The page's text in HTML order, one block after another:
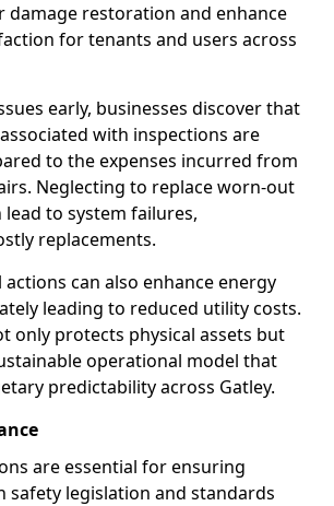
damage restoration and enhance
for tenants and users across
early, businesses discover that
with inspections are
to the expenses incurred from
Neglecting to replace worn-out
lead to system failures,
replacements.
can also enhance energy
leading to reduced utility costs.
only protects physical assets but
operational model that
predictability across Gatley.
are essential for ensuring
safety legislation and standards